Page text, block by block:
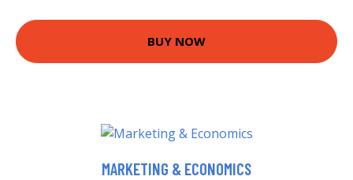
BUY NOW
MARKETING & ECONOMICS